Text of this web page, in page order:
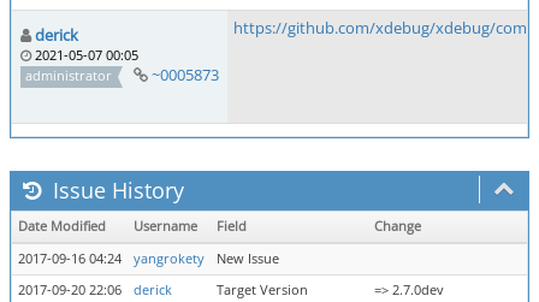
derick
2021-05-07 00:05
administrator
~0005873
https://github.com/xdebug/xdebug/
Issue History
Date Modified Username Field
Change
2017-09-16 04:24
yangrokety
New Issue
2017-09-20 22:06
derick Target Version
=> 2.7.0dev